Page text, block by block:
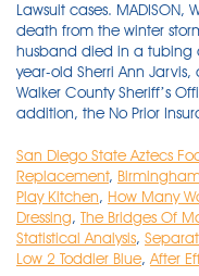
Lawsuit cases. MADISON,
death from the winter
husband died in a tubing
year-old Sherri Ann
Walker County Sheriff’s
addition, the No Prior
San Diego State Aztecs
Replacement,
Play Kitchen, How Many
Dressing, The Bridges Of
Statistical Analysis,
Low 2 Toddler Blue, After